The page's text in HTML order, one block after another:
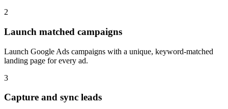
2
Launch matched campaigns
Launch Google Ads campaigns with a unique, keyword-matched
landing page for every ad.
3
Capture and sync leads